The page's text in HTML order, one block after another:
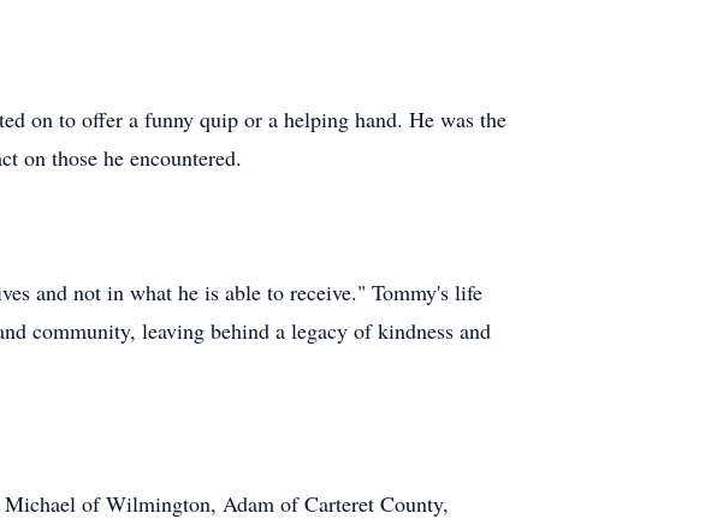
on to offer a funny quip or a helping hand. He was the
on those he encountered.
and not in what he is able to receive." Tommy's life
community, leaving behind a legacy of kindness and
of Wilmington, Adam of Carteret County,